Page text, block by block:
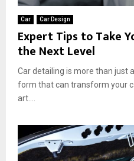
Car Car Design
Expert Tips to Take
the Next Level
Car detailing is more than just
form that can transform your
art....